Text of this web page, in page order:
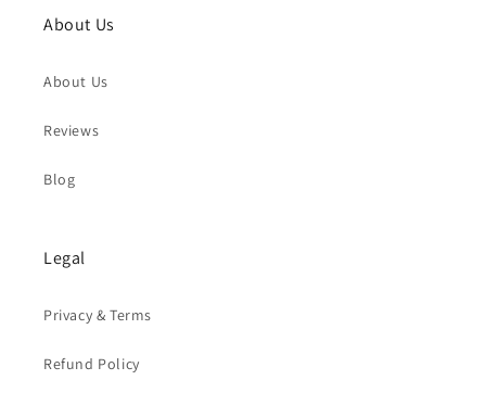
About Us
About Us
Reviews
Blog
Legal
Privacy & Terms
Refund Policy